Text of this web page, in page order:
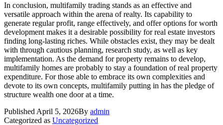
In conclusion, multifamily trading stands as an effective and
versatile approach within the arena of realty. Its capability to
generate regular profit, range effectively, and offer options for worth
development makes it a desirable possibility for real estate investors
finding long-lasting riches. While obstacles exist, they may be dealt
with through cautious planning, research study, as well as key
implementation. As the demand for property remains to develop,
multifamily homes are probably to stay a foundation of real property
expenditure. For those able to embrace its own complexities and
devote to its own concepts, multifamily putting in has the pledge of
structure wealth one door at a time.
Published April 5, 2026By admin
Categorized as Uncategorized